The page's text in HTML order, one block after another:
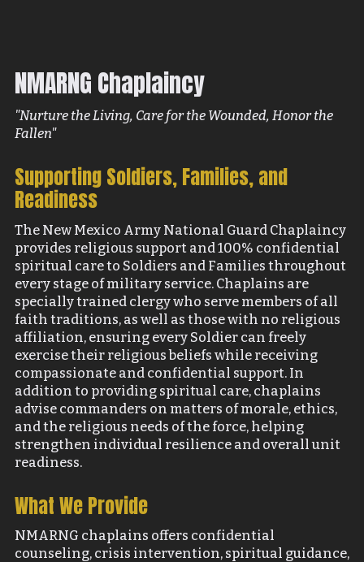
NMARNG Chaplaincy
"Nurture the Living, Care for the Wounded, Honor the
Fallen"
Supporting Soldiers, Families, and
Readiness
The New Mexico Army National Guard Chaplaincy
provides religious support and 100% confidential
spiritual care to Soldiers and Families throughout
every stage of military service. Chaplains are
specially trained clergy who serve members of all
faith traditions, as well as those with no religious
affiliation, ensuring every Soldier can freely
exercise their religious beliefs while receiving
compassionate and confidential support. In
addition to providing spiritual care, chaplains
advise commanders on matters of morale, ethics,
and the religious needs of the force, helping
strengthen individual resilience and overall unit
readiness.
What We Provide
NMARNG chaplains offers confidential
counseling, crisis intervention, spiritual guidance,